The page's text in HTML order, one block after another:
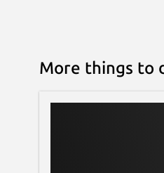
More things to